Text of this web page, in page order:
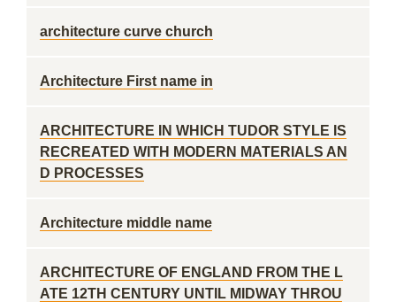
architecture curve church
Architecture First name in
ARCHITECTURE IN WHICH TUDOR STYLE IS
RECREATED WITH MODERN MATERIALS AN
D PROCESSES
Architecture middle name
ARCHITECTURE OF ENGLAND FROM THE L
ATE 12TH CENTURY UNTIL MIDWAY THROU